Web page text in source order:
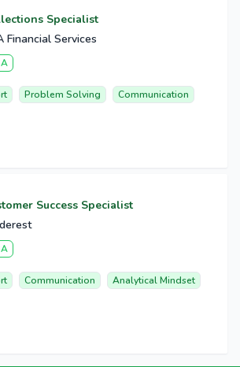
Specialist
Financial Services
Problem Solving
Communication
Success Specialist
Communication
Analytical Mindset